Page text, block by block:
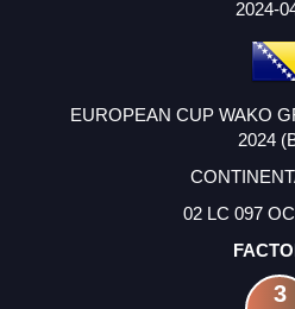
2024-
EUROPEAN CUP WAKO
2024
02 LC 097
3